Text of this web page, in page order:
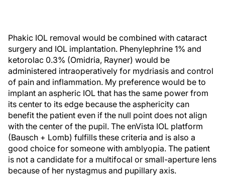
Phakic IOL removal would be combined with cataract
surgery and IOL implantation. Phenylephrine 1% and
ketorolac 0.3% (Omidria, Rayner) would be
administered intraoperatively for mydriasis and control
of pain and inflammation. My preference would be to
implant an aspheric IOL that has the same power from
its center to its edge because the asphericity can
benefit the patient even if the null point does not align
with the center of the pupil. The enVista IOL platform
(Bausch + Lomb) fulfills these criteria and is also a
good choice for someone with amblyopia. The patient
is not a candidate for a multifocal or small-aperture lens
because of her nystagmus and pupillary axis.